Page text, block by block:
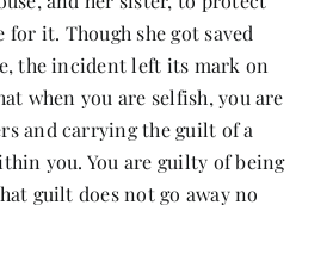
it. Though she got saved
the incident left its mark on
when you are selfish, you are
and carrying the guilt of a
you. You are guilty of being
guilt does not go away no